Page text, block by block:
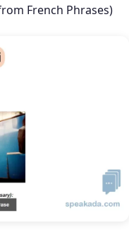
French Phrases)